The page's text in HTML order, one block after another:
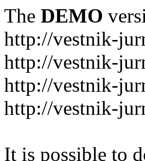
The DEMO
http://vestnik-
http://vestnik-
http://vestnik-
http://vestnik-
It is possible to